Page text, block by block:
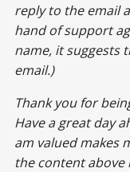
reply to the email
hand of support
name, it suggests
email.)
Thank you for
Have a great day
am valued makes
the content